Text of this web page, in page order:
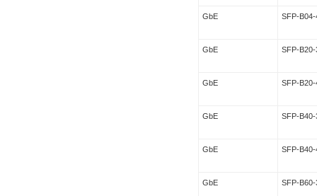
GbE SFP-
GbE SFP-
GbE SFP-
GbE SFP-
GbE SFP-
GbE SFP-